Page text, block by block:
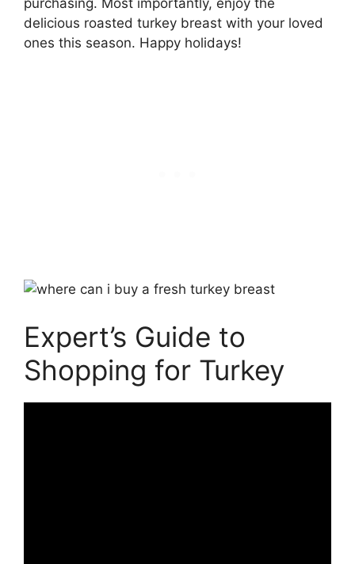
delicious roasted turkey breast with your loved
ones this season. Happy holidays!
Expert’s Guide to
Shopping for Turkey